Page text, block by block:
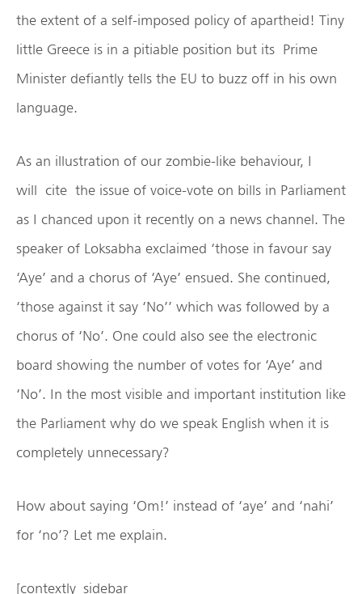
the extent of a self-imposed policy of apartheid! Tiny
little Greece is in a pitiable position but its Prime
Minister defiantly tells the EU to buzz off in his own
language.
As an illustration of our zombie-like behaviour, I
will cite the issue of voice-vote on bills in Parliament
as I chanced upon it recently on a news channel. The
speaker of Loksabha exclaimed ‘those in favour say
‘Aye’ and a chorus of ‘Aye’ ensued. She continued,
‘those against it say ‘No’’ which was followed by a
chorus of ‘No’. One could also see the electronic
board showing the number of votes for ‘Aye’ and
‘No’. In the most visible and important institution like
the Parliament why do we speak English when it is
completely unnecessary?
How about saying ‘Om!’ instead of ‘aye’ and ‘nahi’
for ‘no’? Let me explain.
[contextly_sidebar